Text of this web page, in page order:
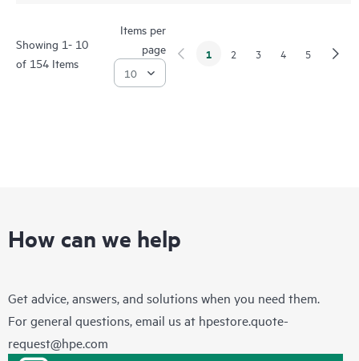
Showing 1- 10
of 154 Items
Items per
page
1 2 3 4 5
How can we help
Get advice, answers, and solutions when you need them.
For general questions, email us at hpestore.quote-
request@hpe.com